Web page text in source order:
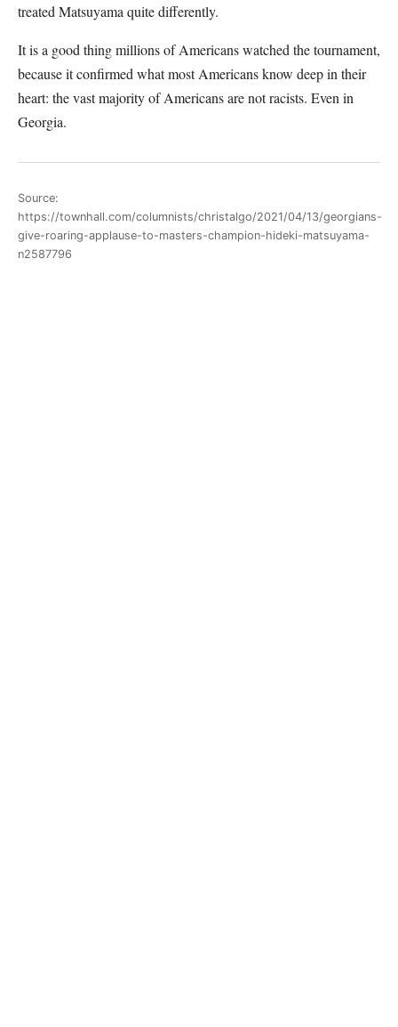
treated Matsuyama quite differently.
It is a good thing millions of Americans watched the tournament,
because it confirmed what most Americans know deep in their
heart: the vast majority of Americans are not racists. Even in
Georgia.
Source:
https://townhall.com/columnists/christalgo/2021/04/13/georgians-
give-roaring-applause-to-masters-champion-hideki-matsuyama-
n2587796